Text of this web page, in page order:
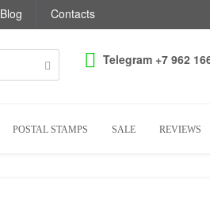
Blog Contacts
Telegram +7 962
POSTAL STAMPS SALE REVIEWS